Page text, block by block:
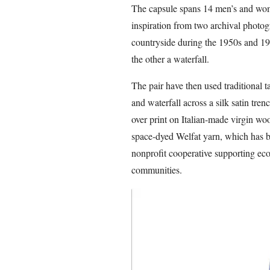
The capsule spans 14 men’s and
inspiration from two archival
countryside during the 1950s and
the other a waterfall.
The pair have then used traditional
and waterfall across a silk satin
over print on Italian-made virgin
space-dyed Welfat yarn, which has
nonprofit cooperative supporting
communities.